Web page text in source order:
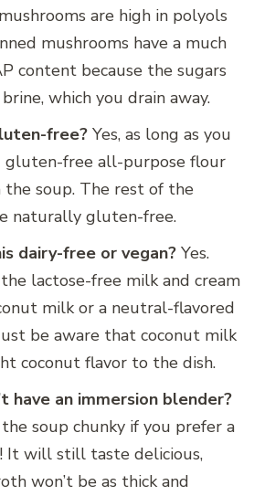
are high in polyols
mushrooms have a much
content because the sugars
which you drain away.
free? Yes, as long as you
gluten-free all-purpose flour
the soup. The rest of the
naturally gluten-free.
dairy-free or vegan? Yes.
lactose-free milk and cream
milk or a neutral-flavored
be aware that coconut milk
coconut flavor to the dish.
have an immersion blender?
soup chunky if you prefer a
It will still taste delicious,
won’t be as thick and